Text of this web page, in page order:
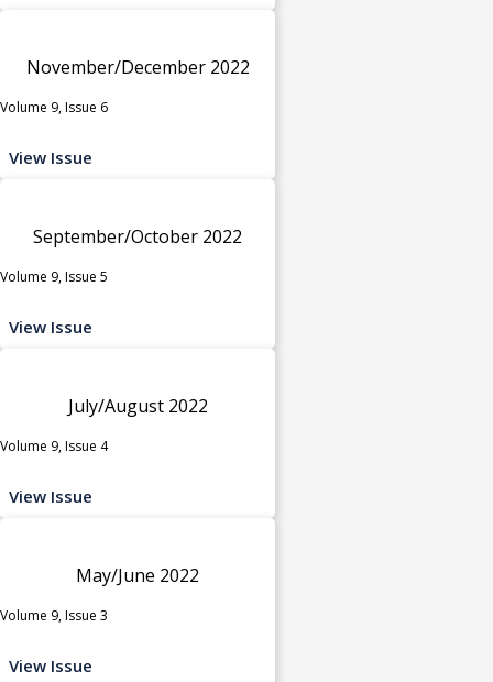
November/December 2022
Volume 9, Issue 6
View Issue
September/October 2022
Volume 9, Issue 5
View Issue
July/August 2022
Volume 9, Issue 4
View Issue
May/June 2022
Volume 9, Issue 3
View Issue